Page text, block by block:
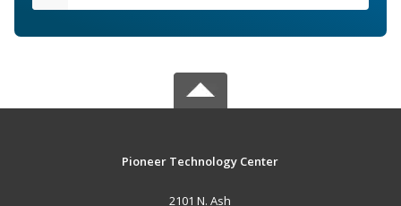
Pioneer Technology Center
2101 N. Ash